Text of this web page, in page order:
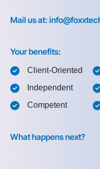
Mail us at:
Your benefits:
Client-Oriented
Independent
Competent
What happens next?